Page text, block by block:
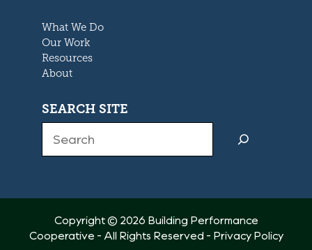
What We Do
Our Work
Resources
About
SEARCH SITE
Copyright © 2026 Building Performance
Cooperative - All Rights Reserved - Privacy Policy